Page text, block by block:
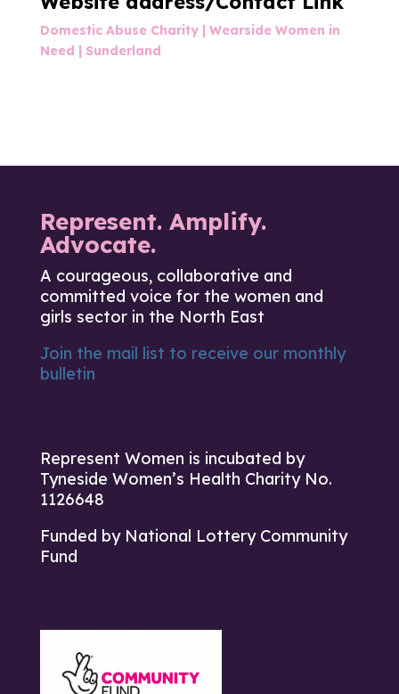
Domestic Abuse Charity | Wearside Women in
Need | Sunderland
Represent. Amplify.
Advocate.
A courageous, collaborative and
committed voice for the women and
girls sector in the North East
Join the mail list to receive our monthly
bulletin
Represent Women is incubated by
Tyneside Women’s Health Charity No.
1126648
Funded by National Lottery Community
Fund